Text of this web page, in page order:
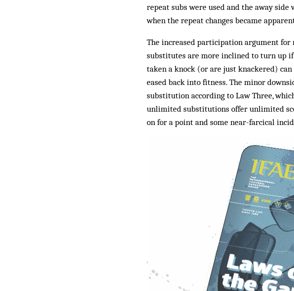
repeat subs were used and the away
when the repeat changes became
The increased participation argument
substitutes are more inclined to turn up
taken a knock (or are just knackered)
eased back into fitness. The minor
substitution according to Law Three,
unlimited substitutions offer unlimited
on for a point and some near-farcical